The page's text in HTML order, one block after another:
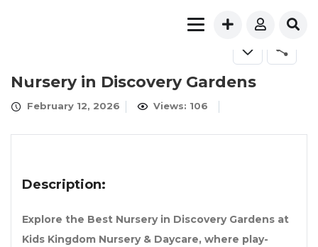
Nursery in Discovery Gardens
February 12, 2026 Views: 106
Description:
Explore the Best Nursery in Discovery Gardens at
Kids Kingdom Nursery & Daycare, where play-